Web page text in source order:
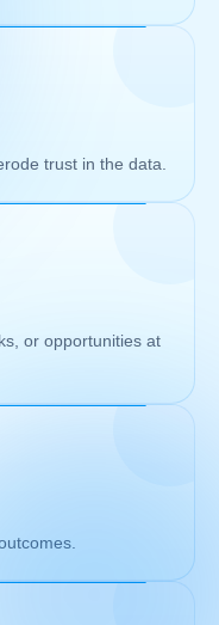
trust in the data.
or opportunities at